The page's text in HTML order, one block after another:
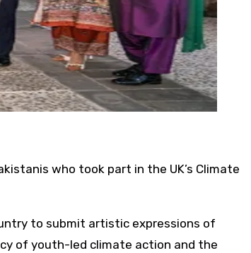
who took part in the UK’s Climate
to submit artistic expressions of
of youth-led climate action and the